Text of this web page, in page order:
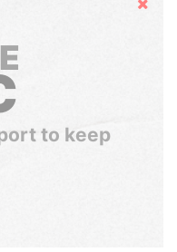
to keep